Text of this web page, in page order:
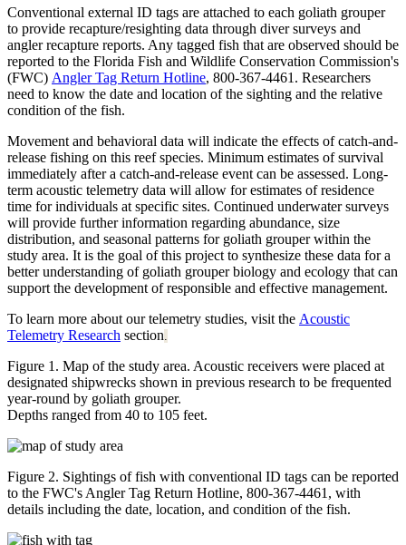
Conventional external ID tags are attached to each goliath grouper
to provide recapture/resighting data through diver surveys and
angler recapture reports. Any tagged fish that are observed should be
reported to the Florida Fish and Wildlife Conservation Commission's
(FWC) Angler Tag Return Hotline, 800-367-4461. Researchers
need to know the date and location of the sighting and the relative
condition of the fish.
Movement and behavioral data will indicate the effects of catch-and-
release fishing on this reef species. Minimum estimates of survival
immediately after a catch-and-release event can be assessed. Long-
term acoustic telemetry data will allow for estimates of residence
time for individuals at specific sites. Continued underwater surveys
will provide further information regarding abundance, size
distribution, and seasonal patterns for goliath grouper within the
study area. It is the goal of this project to synthesize these data for a
better understanding of goliath grouper biology and ecology that can
support the development of responsible and effective management.
To learn more about our telemetry studies, visit the Acoustic
Telemetry Research section
Figure 1. Map of the study area. Acoustic receivers were placed at
designated shipwrecks shown in previous research to be frequented
year-round by goliath grouper.
Depths ranged from 40 to 105 feet.
Figure 2. Sightings of fish with conventional ID tags can be reported
to the FWC's Angler Tag Return Hotline, 800-367-4461, with
details including the date, location, and condition of the fish.